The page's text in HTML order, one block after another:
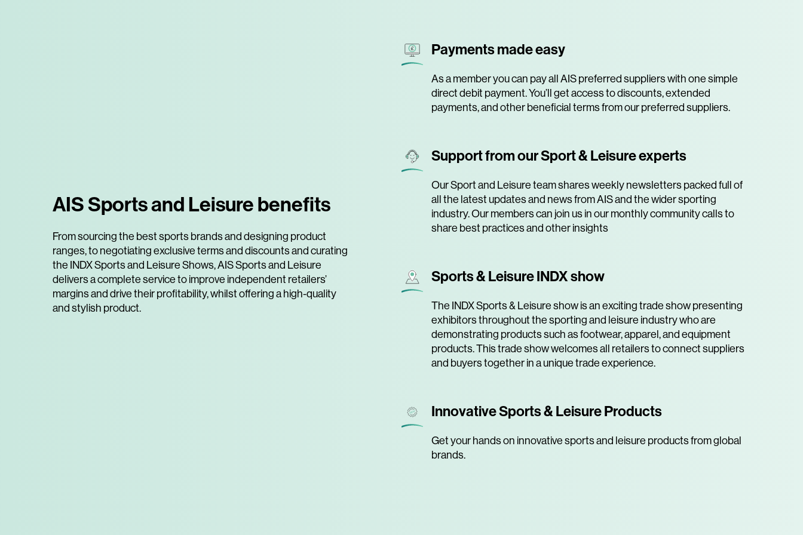
AIS Sports and Leisure benefits
From sourcing the best sports brands and designing product
ranges, to negotiating exclusive terms and discounts and curating
the INDX Sports and Leisure Shows, AIS Sports and Leisure
delivers a complete service to improve independent retailers’
margins and drive their profitability, whilst offering a high-quality
and stylish product.
Payments made easy
As a member you can pay all AIS preferred suppliers with one simple
direct debit payment. You’ll get access to discounts, extended
payments, and other beneficial terms from our preferred suppliers.
Support from our Sport & Leisure experts
Our Sport and Leisure team shares weekly newsletters packed full of
all the latest updates and news from AIS and the wider sporting
industry. Our members can join us in our monthly community calls to
share best practices and other insights
Sports & Leisure INDX show
The INDX Sports & Leisure show is an exciting trade show presenting
exhibitors throughout the sporting and leisure industry who are
demonstrating products such as footwear, apparel, and equipment
products. This trade show welcomes all retailers to connect suppliers
and buyers together in a unique trade experience.
Innovative Sports & Leisure Products
Get your hands on innovative sports and leisure products from global
brands.